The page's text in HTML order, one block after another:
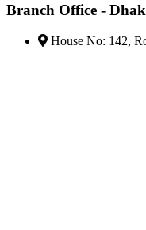
Branch Office -
House No: 142,